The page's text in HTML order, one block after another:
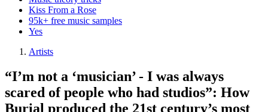
Kiss From a Rose
95k+ free music samples
Yes
Artists
“I’m not a ‘musician’ - I was always
scared of people who had studios”: How
Burial produced the 21st century’s most